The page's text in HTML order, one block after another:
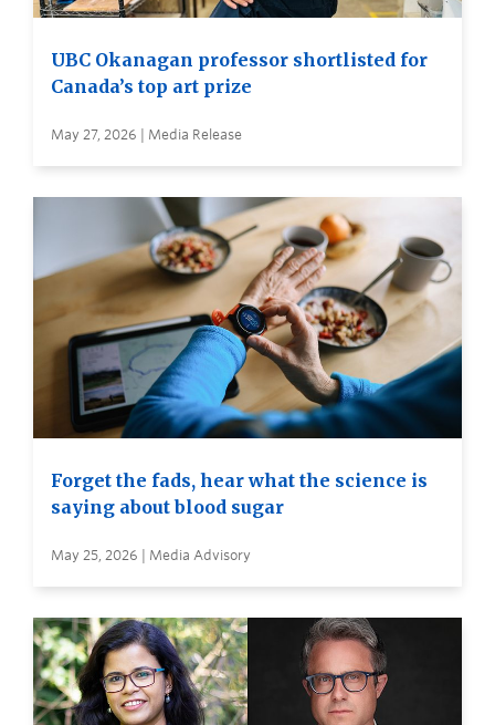
UBC Okanagan professor shortlisted for
Canada’s top art prize
May 27, 2026 | Media Release
Forget the fads, hear what the science is
saying about blood sugar
May 25, 2026 | Media Advisory